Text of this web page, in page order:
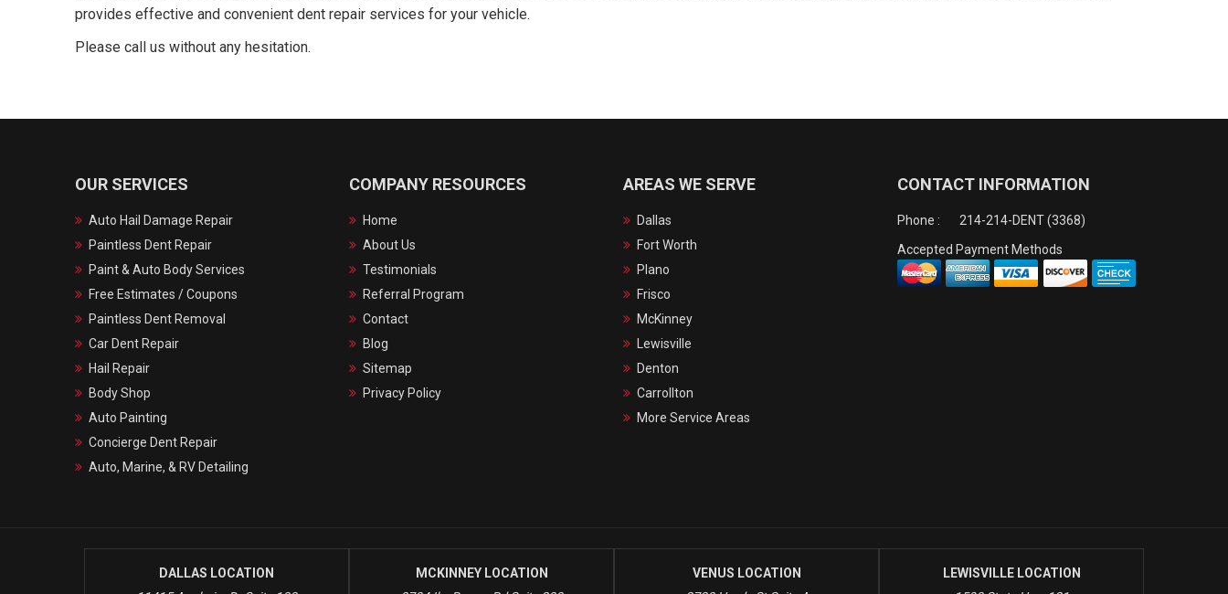
provides effective and convenient dent repair services for your vehicle.
Please call us without any hesitation.
OUR SERVICES
Auto Hail Damage Repair
Paintless Dent Repair
Paint & Auto Body Services
Free Estimates / Coupons
Paintless Dent Removal
Car Dent Repair
Hail Repair
Body Shop
Auto Painting
Concierge Dent Repair
Auto, Marine, & RV Detailing
COMPANY RESOURCES
Home
About Us
Testimonials
Referral Program
Contact
Blog
Sitemap
Privacy Policy
AREAS WE SERVE
Dallas
Fort Worth
Plano
Frisco
McKinney
Lewisville
Denton
Carrollton
More Service Areas
CONTACT INFORMATION
Phone :
214-214-DENT (3368)
Accepted Payment Methods
DALLAS LOCATION
MCKINNEY LOCATION
VENUS LOCATION
LEWISVILLE LOCATION